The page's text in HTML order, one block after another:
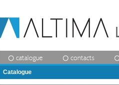
catalogue contacts
Catalogue